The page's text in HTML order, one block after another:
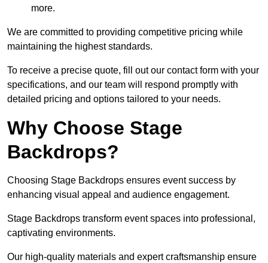
more.
We are committed to providing competitive pricing while
maintaining the highest standards.
To receive a precise quote, fill out our contact form with your
specifications, and our team will respond promptly with
detailed pricing and options tailored to your needs.
Why Choose Stage
Backdrops?
Choosing Stage Backdrops ensures event success by
enhancing visual appeal and audience engagement.
Stage Backdrops transform event spaces into professional,
captivating environments.
Our high-quality materials and expert craftsmanship ensure